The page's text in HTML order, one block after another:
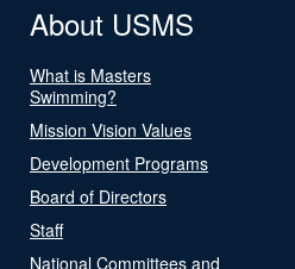
About USMS
What is Masters
Swimming?
Mission Vision Values
Development Programs
Board of Directors
Staff
National Committees and